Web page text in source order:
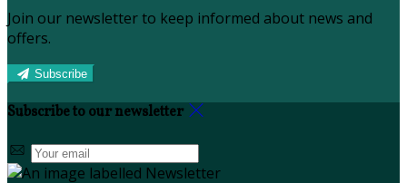
Join our newsletter to keep informed about news and
offers.
Subscribe
Subscribe to our newsletter